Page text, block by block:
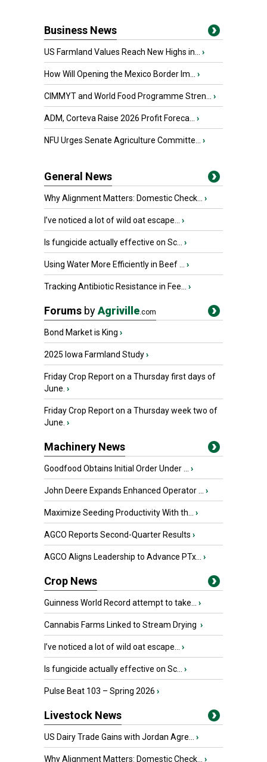
Business News
US Farmland Values Reach New Highs in... ›
How Will Opening the Mexico Border Im... ›
CIMMYT and World Food Programme Stren... ›
ADM, Corteva Raise 2026 Profit Foreca... ›
NFU Urges Senate Agriculture Committe... ›
General News
Why Alignment Matters: Domestic Check... ›
I’ve noticed a lot of wild oat escape... ›
Is fungicide actually effective on Sc... ›
Using Water More Efficiently in Beef ... ›
Tracking Antibiotic Resistance in Fee... ›
Forums byAgriville.com
Bond Market is King ›
2025 Iowa Farmland Study›
Friday Crop Report on a Thursday first days of
June. ›
Friday Crop Report on a Thursday week two of
June. ›
Machinery News
Goodfood Obtains Initial Order Under ... ›
John Deere Expands Enhanced Operator ... ›
Maximize Seeding Productivity With th... ›
AGCO Reports Second-Quarter Results ›
AGCO Aligns Leadership to Advance PTx... ›
Crop News
Guinness World Record attempt to take... ›
Cannabis Farms Linked to Stream Drying ›
I’ve noticed a lot of wild oat escape... ›
Is fungicide actually effective on Sc... ›
Pulse Beat 103 – Spring 2026 ›
Livestock News
US Dairy Trade Gains with Jordan Agre... ›
Why Alignment Matters: Domestic Check... ›